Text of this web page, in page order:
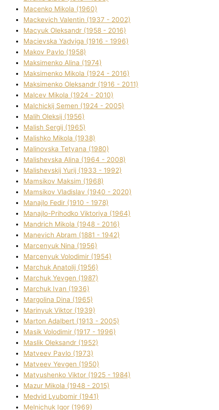
Macenko Mikola (1960)
Mackevich Valentin (1937 - 2002)
Macyuk Oleksandr (1958 - 2016)
Macіevska Yadvіga (1916 - 1996)
Makov Pavlo (1958)
Maksimenko Alіna (1974)
Maksimenko Mikola (1924 - 2016)
Maksimenko Oleksandr (1916 - 2011)
Malcev Mikola (1924 - 2010)
Malchickij Semen (1924 - 2005)
Malih Oleksіj (1956)
Malish Sergіj (1965)
Malishko Mikola (1938)
Malіnovska Tetyana (1980)
Malіshevska Alіna (1964 - 2008)
Malіshevskij Yurіj (1933 - 1992)
Mamsіkov Maksim (1968)
Mamsіkov Vladislav (1940 - 2020)
Manajlo Fedіr (1910 - 1978)
Manajlo-Prihodko Vіktorіya (1964)
Mandrich Mikola (1948 - 2016)
Manevich Abram (1881 - 1942)
Marcenyuk Nіna (1956)
Marcenyuk Volodimir (1954)
Marchuk Anatolіj (1956)
Marchuk Yevgen (1987)
Marchuk Іvan (1936)
Margolіna Dіna (1965)
Marinyuk Vіktor (1939)
Marton Adalbert (1913 - 2005)
Masik Volodimir (1917 - 1996)
Maslik Oleksandr (1952)
Matveev Pavlo (1973)
Matveev Yevgen (1950)
Matyushenko Vіktor (1925 - 1984)
Mazur Mikola (1948 - 2015)
Medvіd Lyubomir (1941)
Melnichuk Іgor (1969)